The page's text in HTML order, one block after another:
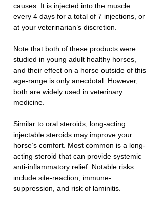
causes. It is injected into the muscle
every 4 days for a total of 7 injections, or
at your veterinarian’s discretion.
Note that both of these products were
studied in young adult healthy horses,
and their effect on a horse outside of this
age-range is only anecdotal. However,
both are widely used in veterinary
medicine.
Similar to oral steroids, long-acting
injectable steroids may improve your
horse’s comfort. Most common is a long-
acting steroid that can provide systemic
anti-inflammatory relief. Notable risks
include site-reaction, immune-
suppression, and risk of laminitis.